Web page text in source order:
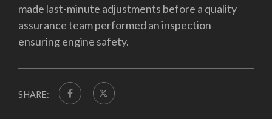
made last-minute adjustments before a quality
assurance team performed an inspection
ensuring engine safety.
SHARE: